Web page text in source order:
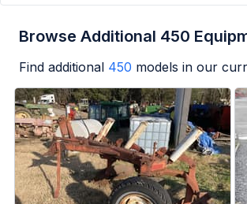
Browse Additional 450
Find additional 450 models in our